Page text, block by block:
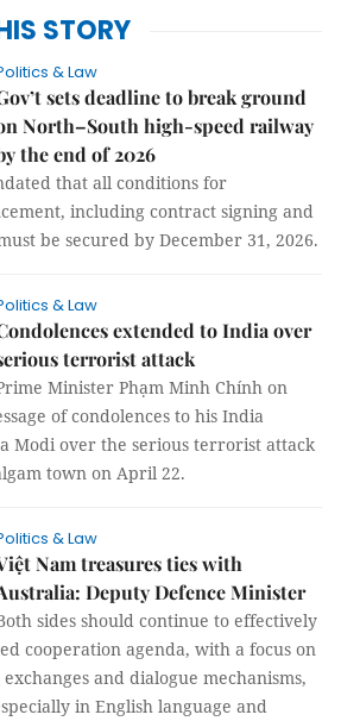
STORY
& Law
sets deadline to break ground
North–South high-speed railway
the end of 2026
that all conditions for
including contract signing and
be secured by December 31, 2026.
& Law
extended to India over
terrorist attack
Minister Phạm Minh Chính on
of condolences to his India
Modi over the serious terrorist attack
town on April 22.
& Law
Nam treasures ties with
Deputy Defence Minister
sides should continue to effectively
cooperation agenda, with a focus on
and dialogue mechanisms,
in English language and